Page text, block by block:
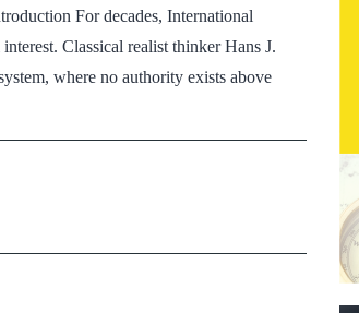
For decades, International
Classical realist thinker Hans J.
where no authority exists above